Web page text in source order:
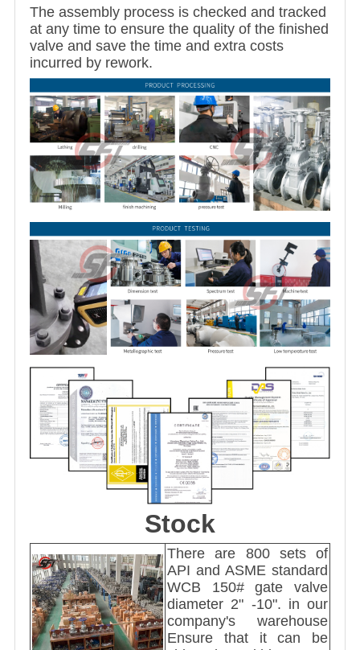
The assembly process is checked and tracked
at any time to ensure the quality of the finished
valve and save the time and extra costs
incurred by rework.
Stock
There are 800 sets of
API and ASME standard
WCB 150# gate valve
diameter 2" -10". in our
company's warehouse
Ensure that it can be